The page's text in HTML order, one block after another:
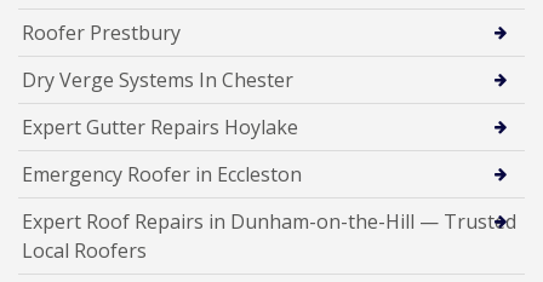
Roofer Prestbury
Dry Verge Systems In Chester
Expert Gutter Repairs Hoylake
Emergency Roofer in Eccleston
Expert Roof Repairs in Dunham-on-the-Hill — Trusted
Local Roofers